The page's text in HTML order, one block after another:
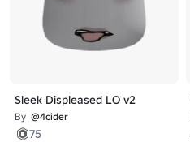
Sleek Displeased LO v2
By @4cider
75